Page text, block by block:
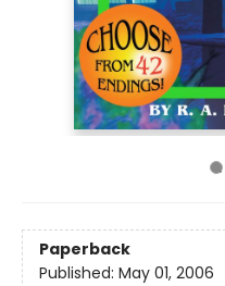
Paperback
Published: May 01, 2006